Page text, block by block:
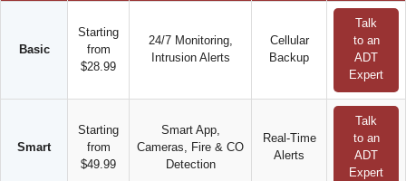
Basic
Starting
from
$28.99
24/7 Monitoring,
Intrusion Alerts
Cellular
Backup
Talk
to an
ADT
Expert
Smart
Starting
from
$49.99
Smart App,
Cameras, Fire & CO
Detection
Real-Time
Alerts
Talk
to an
ADT
Expert